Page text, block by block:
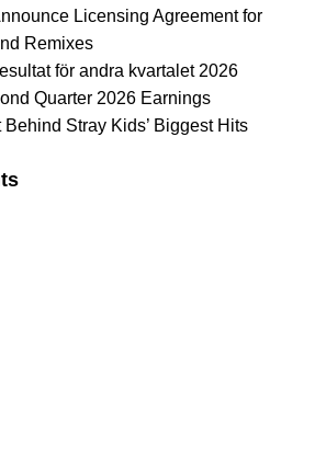
Licensing Agreement for
Remixes
för andra kvartalet 2026
Quarter 2026 Earnings
Stray Kids’ Biggest Hits